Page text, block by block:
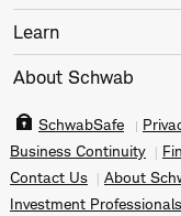
Learn
About Schwab
SchwabSafe
Business Continuity
Contact Us
About
Investment